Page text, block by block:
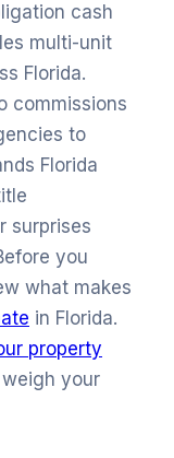
cash
multi-unit
Florida.
commissions
to
Florida
surprises
you
what makes
in Florida.
property
your